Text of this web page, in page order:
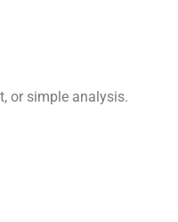
or simple analysis.